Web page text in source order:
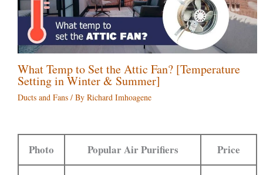
What Temp to Set the Attic Fan? [Temperature
Setting in Winter & Summer]
Ducts and Fans / By Richard Imhoagene
Photo Popular Air Purifiers Price